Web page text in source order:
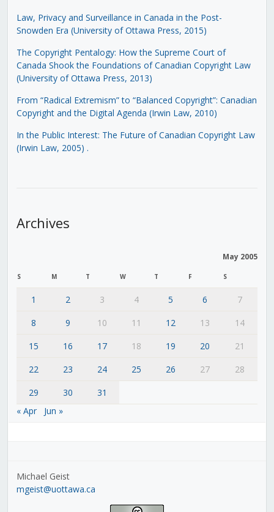
Law, Privacy and Surveillance in Canada in the Post-
Snowden Era (University of Ottawa Press, 2015)
The Copyright Pentalogy: How the Supreme Court of
Canada Shook the Foundations of Canadian Copyright Law
(University of Ottawa Press, 2013)
From “Radical Extremism” to “Balanced Copyright”: Canadian
Copyright and the Digital Agenda (Irwin Law, 2010)
In the Public Interest: The Future of Canadian Copyright Law
(Irwin Law, 2005) .
Archives
May 2005
S M T W T F S
1 2 3 4 5 6
7
8
9 10 11 12 13
14
15
16 17 18 19 20
21
22
23 24 25 26 27
28
29
30
31
« Apr
Jun »
Michael Geist
mgeist@uottawa.ca